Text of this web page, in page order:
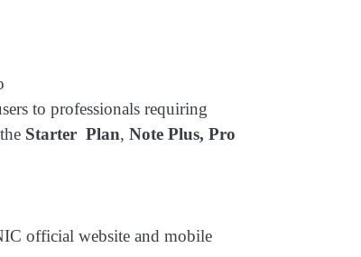
to professionals requiring
Starter Plan, Note Plus, Pro
official website and mobile